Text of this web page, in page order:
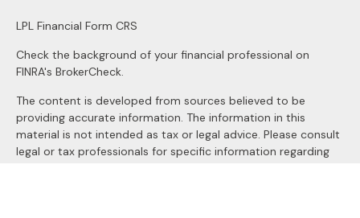
LPL Financial Form CRS
Check the background of your financial professional on
FINRA's BrokerCheck.
The content is developed from sources believed to be
providing accurate information. The information in this
material is not intended as tax or legal advice. Please consult
legal or tax professionals for specific information regarding